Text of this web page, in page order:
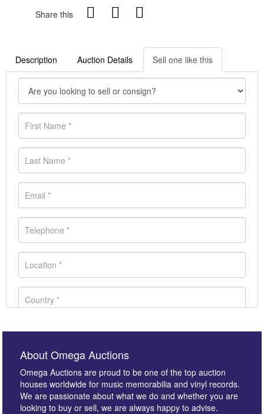
Share this
Description Auction Details Sell one like this
About Omega Auctions
Omega Auctions are proud to be one of the top auction
houses worldwide for music memorabilia and vinyl records.
We are passionate about what we do and whether you are
looking to buy or sell, we are always happy to advise.